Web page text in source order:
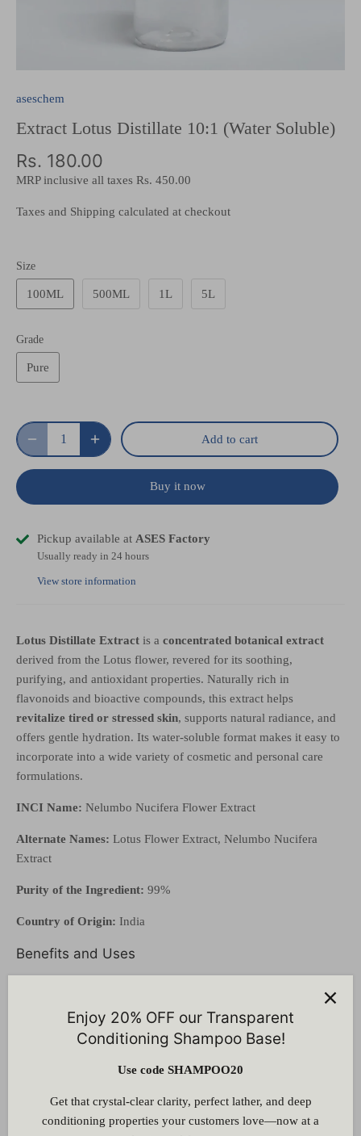
aseschem
Extract Lotus Distillate 10:1 (Water Soluble)
Rs. 180.00
MRP inclusive all taxes Rs. 450.00
Taxes and Shipping calculated at checkout
Size
100ML 500ML 1L 5L
Grade
Pure
Add to cart
Buy it now
Pickup available at ASES Factory
Usually ready in 24 hours
View store information
Lotus Distillate Extract is a concentrated botanical extract
derived from the Lotus flower, revered for its soothing,
purifying, and antioxidant properties. Naturally rich in
flavonoids and bioactive compounds, this extract helps
revitalize tired or stressed skin, supports natural radiance, and
offers gentle hydration. Its water-soluble format makes it easy to
incorporate into a wide variety of cosmetic and personal care
formulations.
INCI Name: Nelumbo Nucifera Flower Extract
Alternate Names: Lotus Flower Extract, Nelumbo Nucifera
Extract
Purity of the Ingredient: 99%
Country of Origin: India
Benefits and Uses
, protecting skin from free
radical damage
Helpssoothe and calmsensitive or irritated skin
hydration and natural radiance
formulations
Suitable forserums, lotions, toners, gels, shampoos , and
Enjoy 20% OFF our Transparent
Conditioning Shampoo Base!
Use code SHAMPOO20
Get that crystal-clear clarity, perfect lather, and deep
conditioning properties your customers love—now at a